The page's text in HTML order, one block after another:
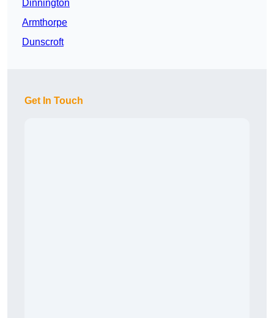
Dinnington
Armthorpe
Dunscroft
Get In Touch